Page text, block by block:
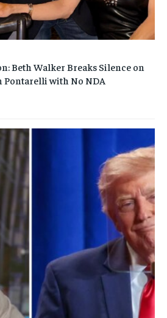
Beth Walker Breaks Silence on
Pontarelli with No NDA